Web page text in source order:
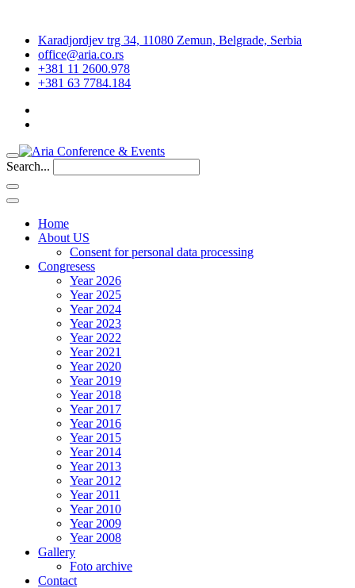
Karadjordjev trg 34, 11080 Zemun, Belgrade, Serbia
office@aria.co.rs
+381 11 2600.978
+381 63 7784.184
Search...
Home
About US
Consent for personal data processing
Congresess
Year 2026
Year 2025
Year 2024
Year 2023
Year 2022
Year 2021
Year 2020
Year 2019
Year 2018
Year 2017
Year 2016
Year 2015
Year 2014
Year 2013
Year 2012
Year 2011
Year 2010
Year 2009
Year 2008
Gallery
Foto archive
Contact